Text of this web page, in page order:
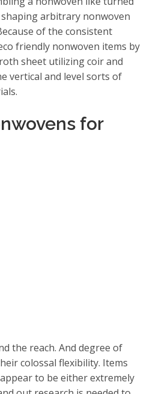
arbitrary nonwoven
of the consistent
friendly nonwoven items by
sheet utilizing coir and
vertical and level sorts of
for
the reach. And degree of
colossal flexibility. Items
to be either extremely